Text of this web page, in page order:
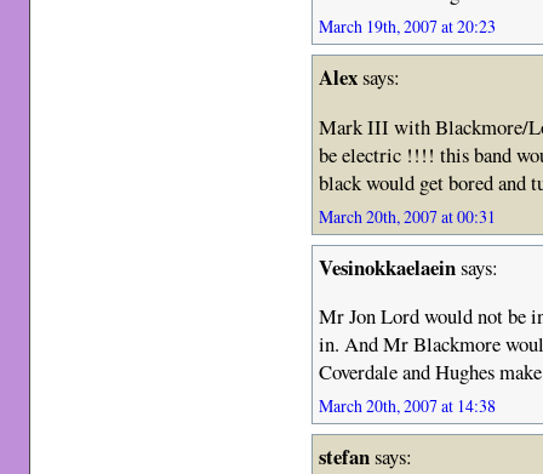
March 19th, 2007 at 20:23
Alexsays:
Mark III with Blackmore/
be electric !!!! this band
black would get bored
March 20th, 2007 at 00:31
Vesinokkaelaeinsays:
Mr Jon Lord would not be
in. And Mr Blackmore
Coverdale and Hughes
March 20th, 2007 at 14:38
stefansays: